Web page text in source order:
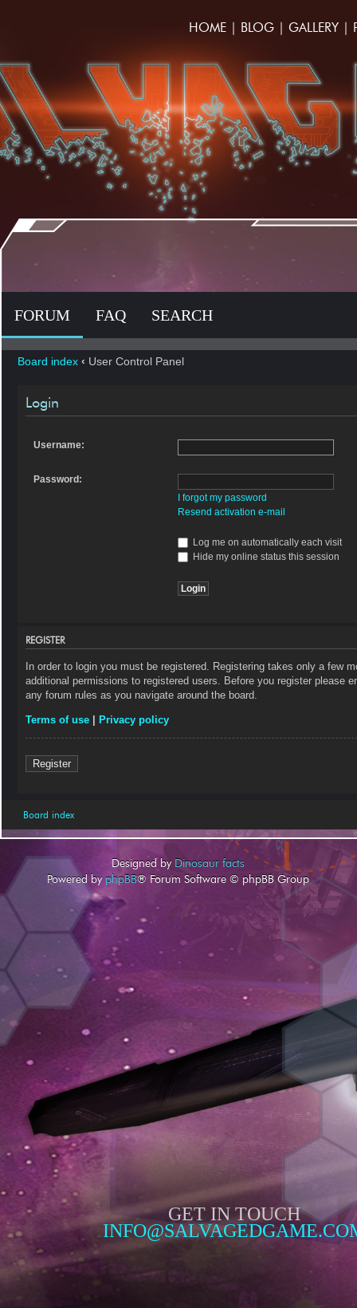
HOME | BLOG | GALLERY |
FORUM FAQ SEARCH
Board index ‹ User Control Panel
Login
Username:
Password:
I forgot my password
Resend activation e-mail
Log me on automatically each visit
Hide my online status this session
REGISTER
In order to login you must be registered. Registering takes only a few
additional permissions to registered users. Before you register please
any forum rules as you navigate around the board.
Terms of use Privacy policy
Register
Board index
Designed by Dinosaur facts
Powered by phpBB® Forum Software © phpBB Group
GET IN TOUCH